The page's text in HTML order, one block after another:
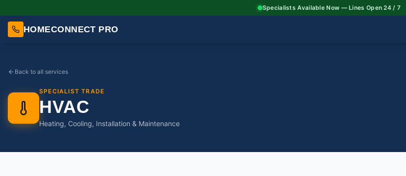
Specialists Available Now — Lines Open 24 / 7
HOMECONNECT PRO
Back to all services
SPECIALIST TRADE
HVAC
Heating, Cooling, Installation & Maintenance